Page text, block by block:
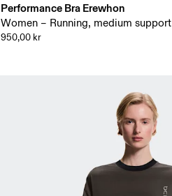
Performance Bra Erewhon
Women – Running, medium support
950,00 kr